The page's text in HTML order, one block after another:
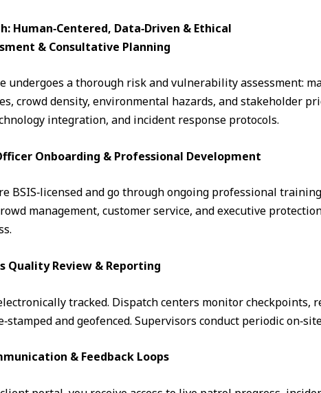
Human‑Centered, Data‑Driven & Ethical
& Consultative Planning
undergoes a thorough risk and vulnerability assessment:
crowd density, environmental hazards, and stakeholder
integration, and incident response protocols.
Onboarding & Professional Development
BSIS‑licensed and go through ongoing professional
management, customer service, and executive
Quality Review & Reporting
tracked. Dispatch centers monitor checkpoints,
and geofenced. Supervisors conduct periodic
& Feedback Loops